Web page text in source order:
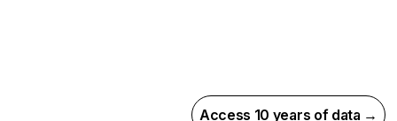
Access 10 years of data →